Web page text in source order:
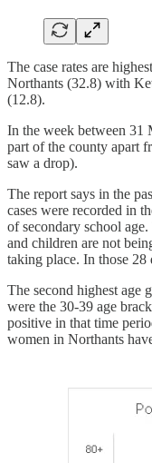
The case rates are
Northants (32.8) with
(12.8).
In the week between 31
part of the county apart
saw a drop).
The report says in the
cases were recorded in
of secondary school
and children are not
taking place. In those 28
The second highest age
were the 30-39 age
positive in that time
women in Northants